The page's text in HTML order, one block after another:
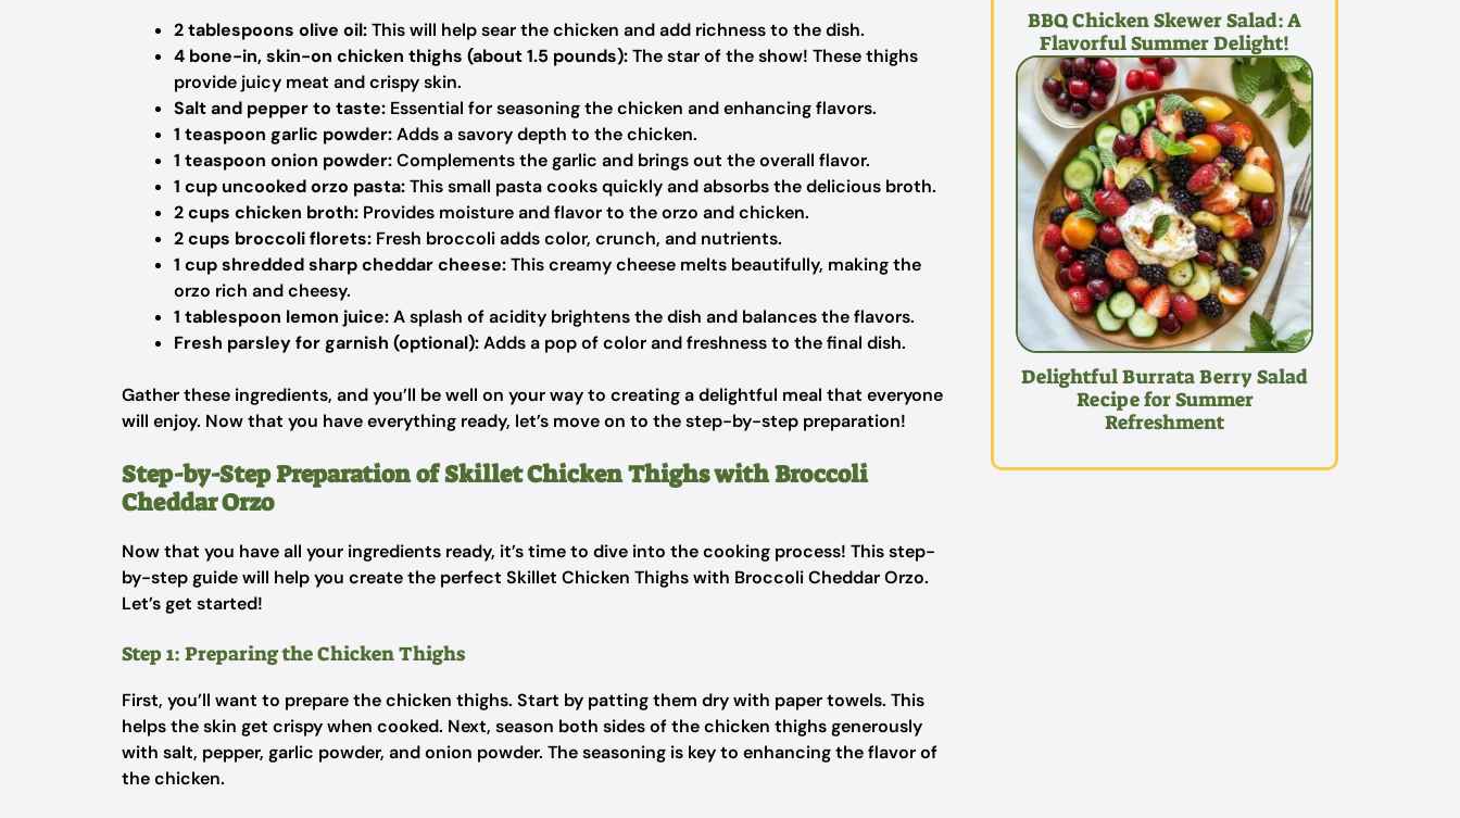
2 tablespoons olive oil:This will help sear the chicken and add richness to the dish.
4 bone-in, skin-on chicken thighs (about 1.5 pounds):The star of the show! These thighs
provide juicy meat and crispy skin.
Salt and pepper to taste: Essential for seasoning the chicken and enhancing flavors.
1 teaspoon garlic powder:Adds a savory depth to the chicken.
1 teaspoon onion powder:Complements the garlic and brings out the overall flavor.
1 cup uncooked orzo pasta:This small pasta cooks quickly and absorbs the delicious broth.
2 cups chicken broth: Provides moisture and flavor to the orzo and chicken.
2 cups broccoli florets: Fresh broccoli adds color, crunch, and nutrients.
1 cup shredded sharp cheddar cheese:This creamy cheese melts beautifully, making the
orzo rich and cheesy.
1 tablespoon lemon juice:A splash of acidity brightens the dish and balances the flavors.
Fresh parsley for garnish (optional):Adds a pop of color and freshness to the final dish.
Gather these ingredients, and you’ll be well on your way to creating a delightful meal that everyone
will enjoy. Now that you have everything ready, let’s move on to the step-by-step preparation!
Step-by-Step Preparation of Skillet Chicken Thighs with Broccoli
Cheddar Orzo
Now that you have all your ingredients ready, it’s time to dive into the cooking process! This step-
by-step guide will help you create the perfect Skillet Chicken Thighs with Broccoli Cheddar Orzo.
Let’s get started!
Step 1: Preparing the Chicken Thighs
First, you’ll want to prepare the chicken thighs. Start by patting them dry with paper towels. This
helps the skin get crispy when cooked. Next, season both sides of the chicken thighs generously
with salt, pepper, garlic powder, and onion powder. The seasoning is key to enhancing the flavor of
the chicken.
BBQ Chicken Skewer Salad: A
Flavorful Summer Delight!
Delightful Burrata Berry Salad
Recipe for Summer
Refreshment